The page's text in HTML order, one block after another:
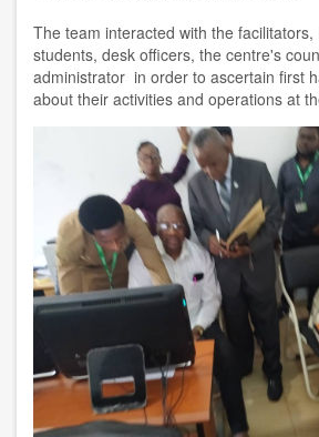
The team interacted with the facilitators,
students, desk officers, the centre's
administrator in order to ascertain first
about their activities and operations at